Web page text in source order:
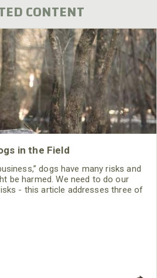
CONTENT
in the Field
dogs have many risks and
be harmed. We need to do our
- this article addresses three of